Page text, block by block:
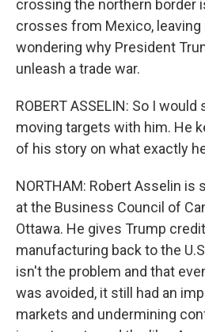
crossing the northern border
crosses from Mexico, leaving
wondering why President
unleash a trade war.
ROBERT ASSELIN: So I
moving targets with him. He
of his story on what exactly
NORTHAM: Robert Asselin
at the Business Council of
Ottawa. He gives Trump
manufacturing back to the
isn't the problem and that
was avoided, it still had an
markets and undermining